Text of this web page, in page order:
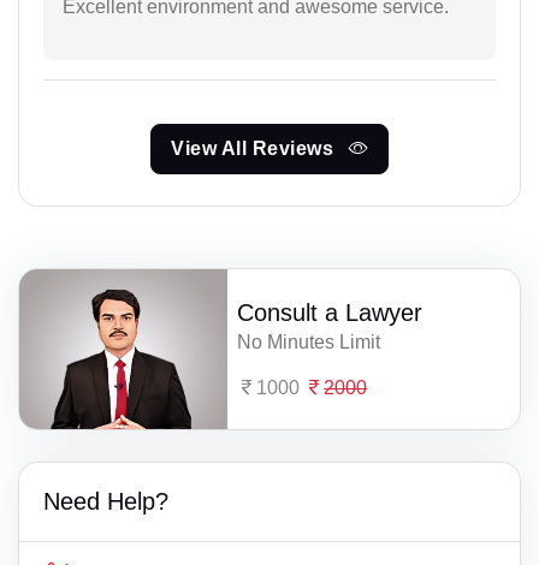
Excellent environment and awesome service.
View All Reviews
Consult a Lawyer
No Minutes Limit
1000 2000
Need Help?